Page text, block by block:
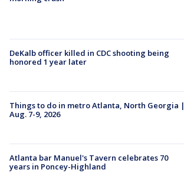
DeKalb officer killed in CDC shooting being
honored 1 year later
Things to do in metro Atlanta, North Georgia |
Aug. 7-9, 2026
Atlanta bar Manuel's Tavern celebrates 70
years in Poncey-Highland